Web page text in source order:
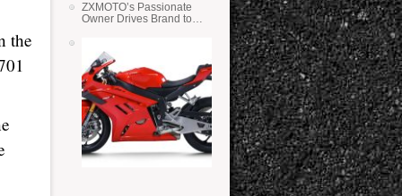
the
ZXMOTO’s Passionate
Owner Drives Brand to